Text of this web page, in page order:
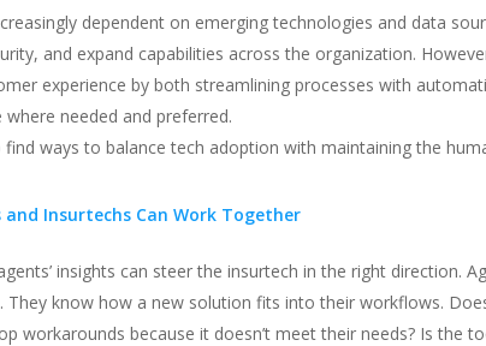
dependent on emerging technologies and data
and expand capabilities across the organization.
experience by both streamlining processes with
needed and preferred.
find ways to balance tech adoption with maintaining the
and Insurtechs Can Work Together
insights can steer the insurtech in the right direction.
They know how a new solution fits into their workflows.
workarounds because it doesn’t meet their needs? Is the